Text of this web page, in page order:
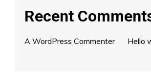
Recent
A WordPress Commenteron Hello